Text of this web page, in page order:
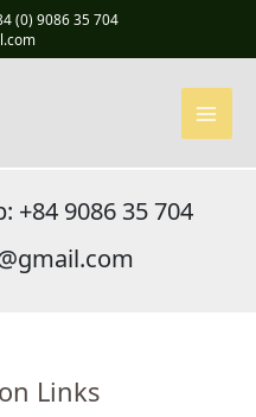
(0) 9086 35 704
+84 9086 35 704
Links